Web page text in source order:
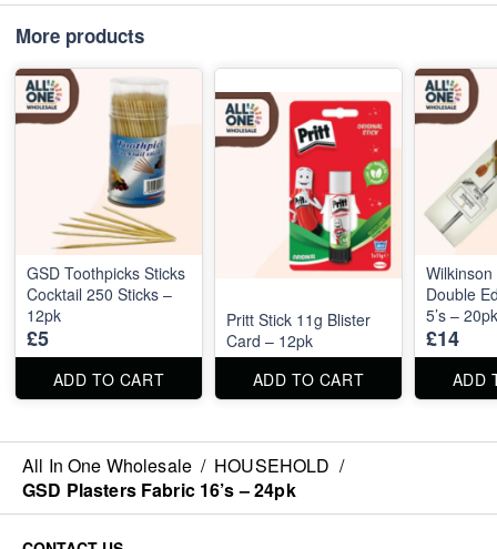
More products
GSD Toothpicks Sticks
Cocktail 250 Sticks –
12pk
£5
ADD TO CART
Pritt Stick 11g Blister
Card – 12pk
ADD TO CART
Double
5’s – 20pk
£14
ADD
All In One Wholesale / HOUSEHOLD /
GSD Plasters Fabric 16’s – 24pk